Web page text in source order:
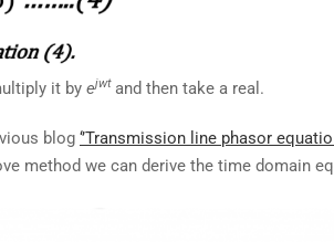
it by ejwt and then take a real.
blog ‘’Transmission line phasor
method we can derive the time domain